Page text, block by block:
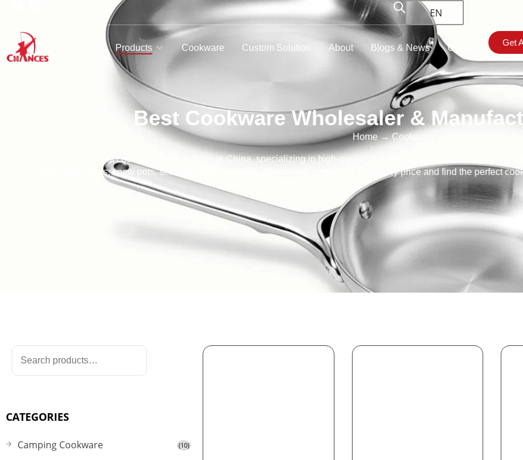
EN
Products Cookware Custom Solution About Blogs & News Contact
Get
Best Cookware Wholesaler &
Home→ Cookware
Chancescook is the best cookware manufacturer in China, specializing in high-quality stainless steel cookware and
stock pots, woks, snow pots, seafood pans and more. Welcome to contact us for factory price and find the perfect
CATEGORIES
Camping Cookware (10)